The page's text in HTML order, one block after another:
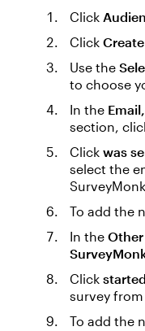
Click
Click
Use the
to choose
In the
section,
Click was
select the
To add the
In the
Click
survey
To add the